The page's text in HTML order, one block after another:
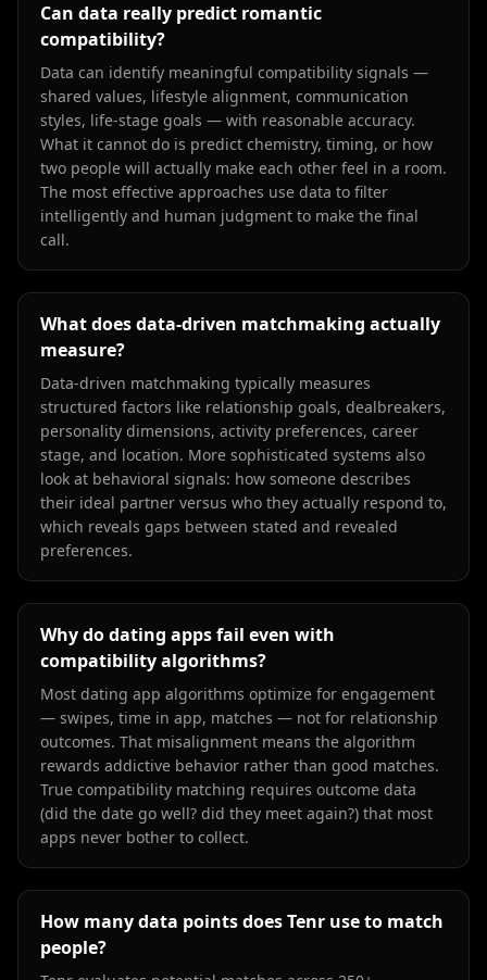
Can data really predict romantic
compatibility?
Data can identify meaningful compatibility signals —
shared values, lifestyle alignment, communication
styles, life-stage goals — with reasonable accuracy.
What it cannot do is predict chemistry, timing, or how
two people will actually make each other feel in a room.
The most effective approaches use data to filter
intelligently and human judgment to make the final
call.
What does data-driven matchmaking actually
measure?
Data-driven matchmaking typically measures
structured factors like relationship goals, dealbreakers,
personality dimensions, activity preferences, career
stage, and location. More sophisticated systems also
look at behavioral signals: how someone describes
their ideal partner versus who they actually respond to,
which reveals gaps between stated and revealed
preferences.
Why do dating apps fail even with
compatibility algorithms?
Most dating app algorithms optimize for engagement
— swipes, time in app, matches — not for relationship
outcomes. That misalignment means the algorithm
rewards addictive behavior rather than good matches.
True compatibility matching requires outcome data
(did the date go well? did they meet again?) that most
apps never bother to collect.
How many data points does Tenr use to match
people?